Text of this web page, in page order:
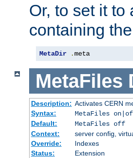
Or, to set it to
containing
MetaDir .meta
MetaFiles
Description: Activates CERN
Syntax:
MetaFiles
Default:
MetaFiles off
Context:
server config,
Override:
Indexes
Status:
Extension